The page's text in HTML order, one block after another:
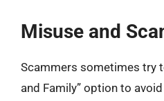
Misuse and
Scammers sometimes try
and Family” option to